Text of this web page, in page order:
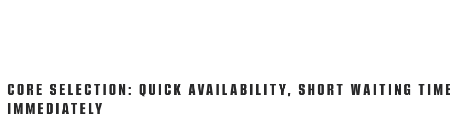
CORE SELECTION: QUICK AVAILABILITY, SHORT WAITING
IMMEDIATELY